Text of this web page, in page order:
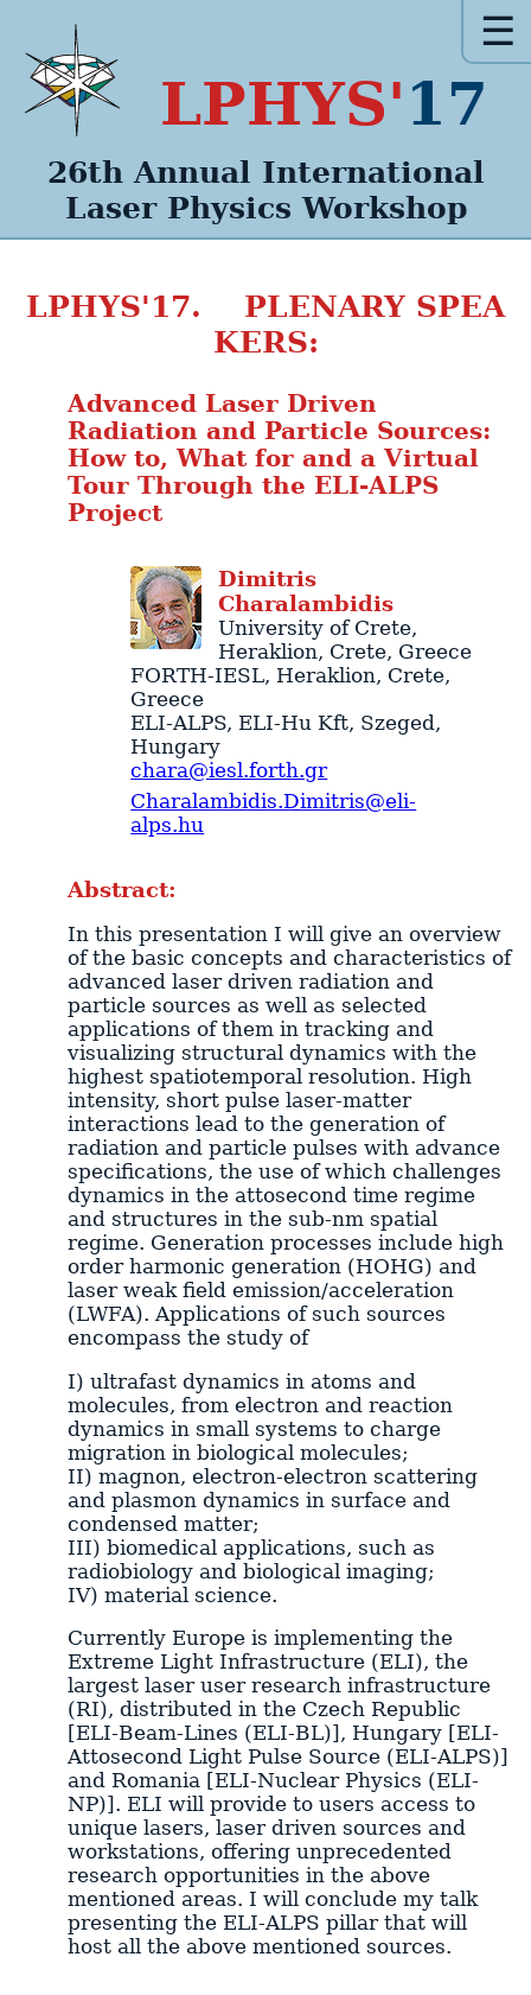
LPHYS'17
26th Annual International
Laser Physics Workshop
☰
LPHYS'17. PLENARY SPEA
KERS:
Advanced Laser Driven
Radiation and Particle Sources:
How to, What for and a Virtual
Tour Through the ELI-ALPS
Project
Dimitris
Charalambidis
University of Crete,
Heraklion, Crete, Greece
FORTH-IESL, Heraklion, Crete,
Greece
ELI-ALPS, ELI-Hu Kft, Szeged ,
Hungary
chara@iesl.forth.gr
Charalambidis.Dimitris@eli-
alps.hu
Abstract:
In this presentation I will give an overview
of the basic concepts and characteristics of
advanced laser driven radiation and
particle sources as well as selected
applications of them in tracking and
visualizing structural dynamics with the
highest spatiotemporal resolution. High
intensity, short pulse laser-matter
interactions lead to the generation of
radiation and particle pulses with advance
specifications, the use of which challenges
dynamics in the attosecond time regime
and structures in the sub-nm spatial
regime. Generation processes include high
order harmonic generation (HOHG) and
laser weak field emission/acceleration
(LWFA). Applications of such sources
encompass the study of
I) ultrafast dynamics in atoms and
molecules, from electron and reaction
dynamics in small systems to charge
migration in biological molecules;
II) magnon, electron-electron scattering
and plasmon dynamics in surface and
condensed matter;
III) biomedical applications, such as
radiobiology and biological imaging;
IV) material science.
Currently Europe is implementing the
Extreme Light Infrastructure (ELI), the
largest laser user research infrastructure
(RI), distributed in the Czech Republic
[ELI-Beam-Lines (ELI-BL)], Hungary [ELI-
Attosecond Light Pulse Source (ELI-ALPS)]
and Romania [ELI-Nuclear Physics (ELI-
NP)]. ELI will provide to users access to
unique lasers, laser driven sources and
workstations, offering unprecedented
research opportunities in the above
mentioned areas. I will conclude my talk
presenting the ELI-ALPS pillar that will
host all the above mentioned sources.